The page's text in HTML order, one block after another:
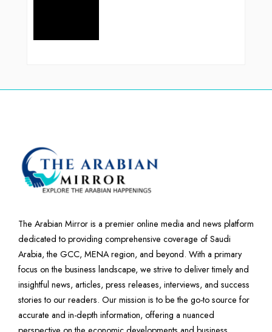
The Arabian Mirror is a premier online media and news platform
dedicated to providing comprehensive coverage of Saudi
Arabia, the GCC, MENA region, and beyond. With a primary
focus on the business landscape, we strive to deliver timely and
insightful news, articles, press releases, interviews, and success
stories to our readers. Our mission is to be the go-to source for
accurate and in-depth information, offering a nuanced